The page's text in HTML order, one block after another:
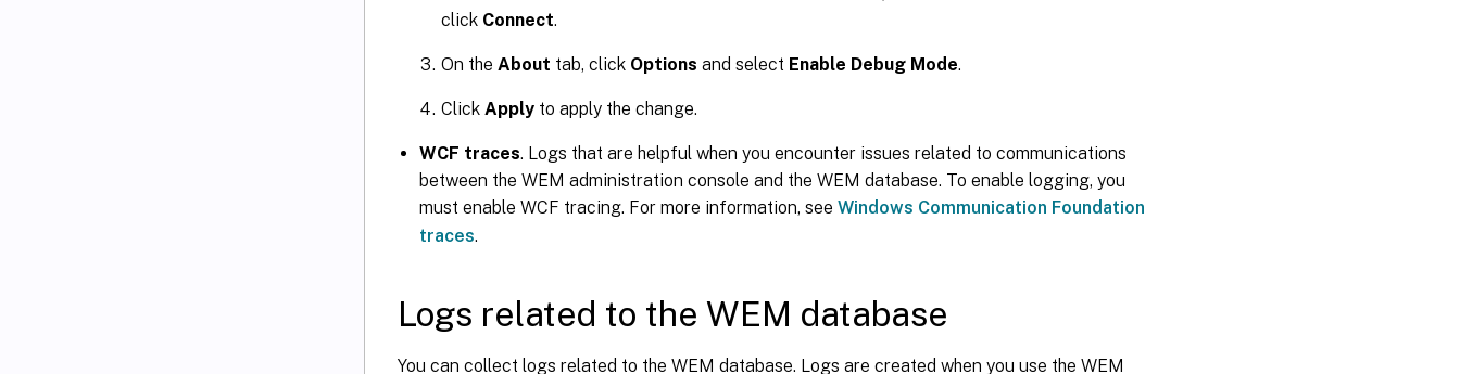
click Connect.
On the About tab, click Options and select Enable Debug Mode.
Click Apply to apply the change.
WCF traces. Logs that are helpful when you encounter issues related to communications
between the WEM administration console and the WEM database. To enable logging, you
must enable WCF tracing. For more information, see Windows Communication Foundation
traces.
Logs related to the WEM database
You can collect logs related to the WEM database. Logs are created when you use the WEM